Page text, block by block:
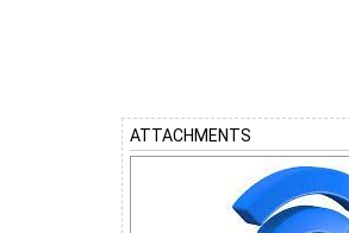
ATTACHMENTS